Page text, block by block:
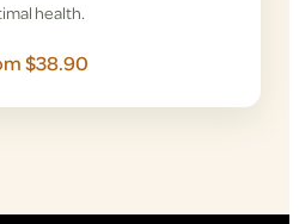
health.
$38.90